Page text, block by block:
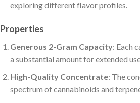
exploring different flavor profiles.
Properties
Generous 2-Gram Capacity: Each
a substantial amount for extended
High-Quality Concentrate: The
spectrum of cannabinoids and